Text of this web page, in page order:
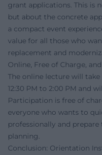
grant applications. This is
but about the concrete
a compact event
value for all those who
replacement and
Online, Free of Charge,
The online lecture will take
12:30 PM to 2:00 PM and
Participation is free of
everyone who wants to
professionally and
planning.
Conclusion: Orientation